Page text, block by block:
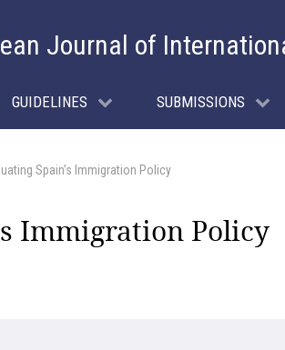
Journal of
GUIDELINES SUBMISSIONS
Spain’s Immigration Policy
Immigration Policy